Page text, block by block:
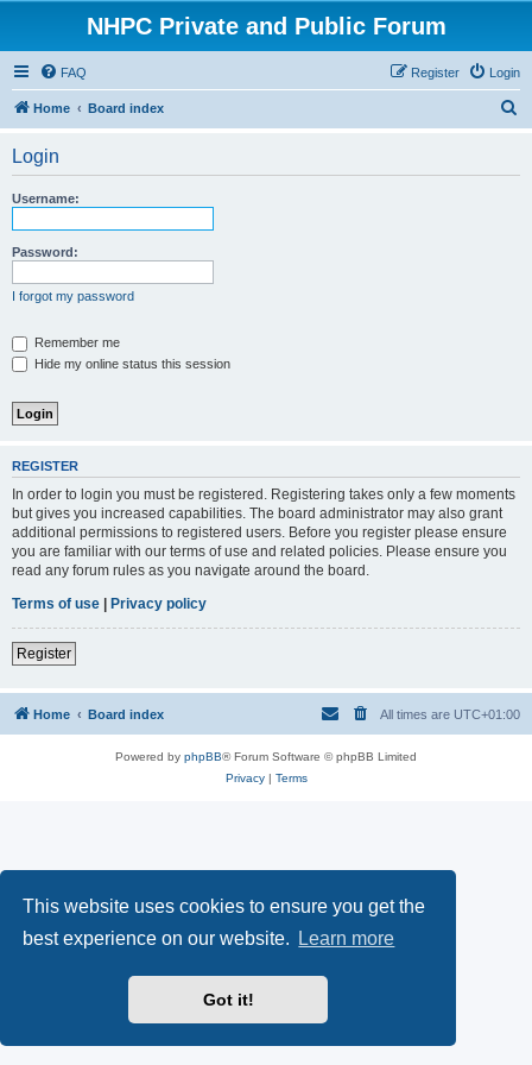
This website uses cookies to ensure you get the
best experience on our website.
Learn more
Got it!
NHPC Private and Public Forum
FAQ Login
Register
Home Board index
Login
Username:
Password:
I forgot my password
Remember me
Hide my online status this session
REGISTER
In order to login you must be registered. Registering takes only a few moments
but gives you increased capabilities. The board administrator may also grant
additional permissions to registered users. Before you register please ensure
you are familiar with our terms of use and related policies. Please ensure you
read any forum rules as you navigate around the board.
Terms of use | Privacy policy
Register
Home Board index All times are UTC+01:00
Powered by phpBB® Forum Software © phpBB Limited
Privacy| Terms